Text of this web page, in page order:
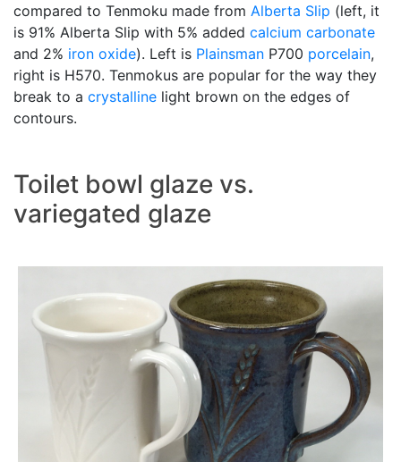
compared to Tenmoku made from Alberta Slip (left, it
is 91% Alberta Slip with 5% added calcium carbonate
and 2% iron oxide). Left is Plainsman P700 porcelain,
right is H570. Tenmokus are popular for the way they
break to a crystalline light brown on the edges of
contours.
Toilet bowl glaze vs.
variegated glaze